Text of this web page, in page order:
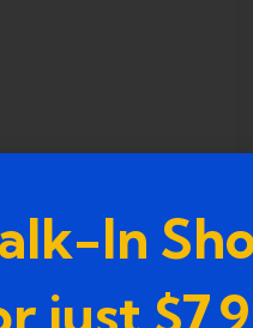
In
just